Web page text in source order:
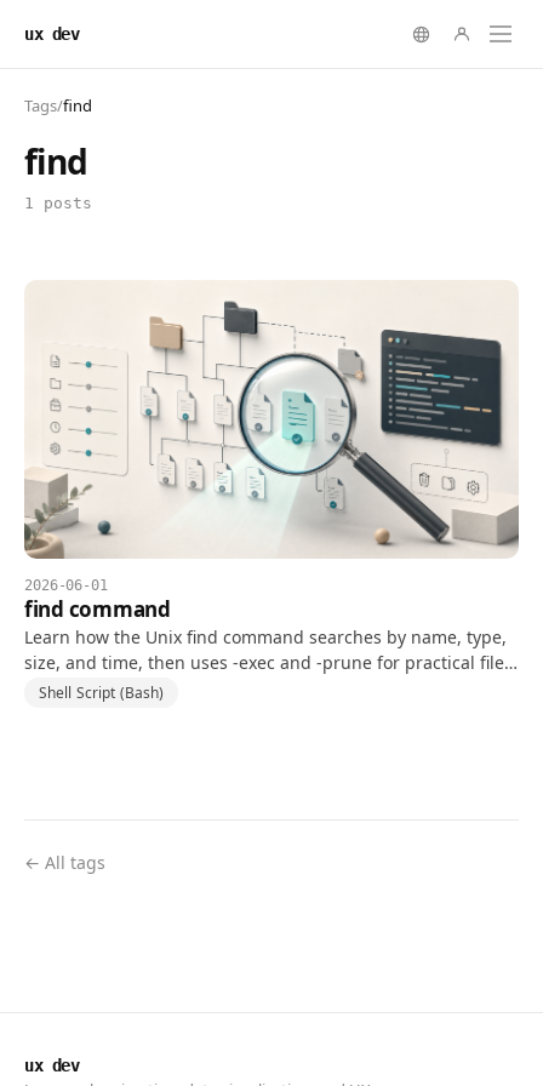
ux dev
Tags/find
find
1 posts
2026-06-01
find command
Learn how the Unix find command searches by name, type,
size, and time, then uses -exec and -prune for practical file-
system workflows.
Shell Script (Bash)
← All tags
ux dev